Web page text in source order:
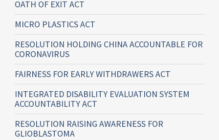
OATH OF EXIT ACT
MICRO PLASTICS ACT
RESOLUTION HOLDING CHINA ACCOUNTABLE FOR
CORONAVIRUS
FAIRNESS FOR EARLY WITHDRAWERS ACT
INTEGRATED DISABILITY EVALUATION SYSTEM
ACCOUNTABILITY ACT
RESOLUTION RAISING AWARENESS FOR
GLIOBLASTOMA